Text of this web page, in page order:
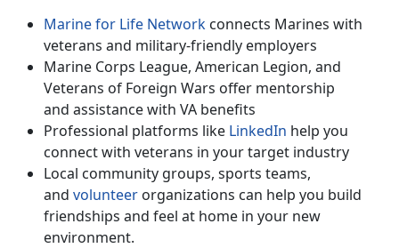
Marine for Life Network connects Marines with
veterans and military-friendly employers
Marine Corps League, American Legion, and
Veterans of Foreign Wars offer mentorship
and assistance with VA benefits
Professional platforms like LinkedIn help you
connect with veterans in your target industry
Local community groups, sports teams,
and volunteer organizations can help you build
friendships and feel at home in your new
environment.